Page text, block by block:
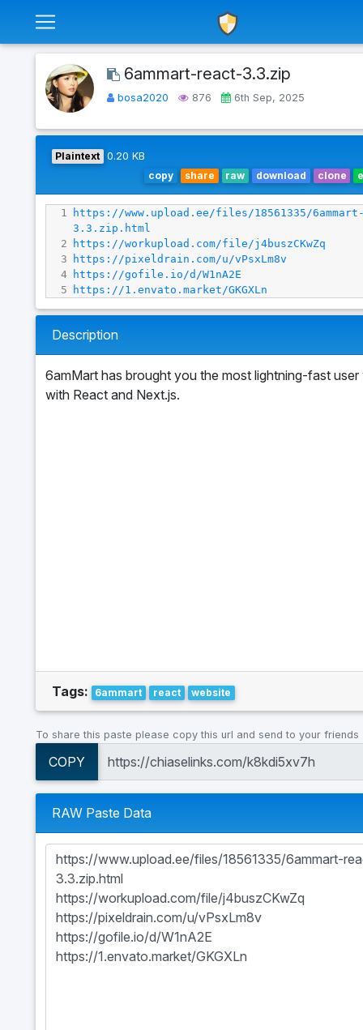
6ammart-react-3.3.zip
bosa2020 876 6th Sep, 2025
Plaintext
0.20 KB
copy
share raw download clone
1
https://www.upload.ee/files/18561335/
3.3.zip.html
2
https://workupload.com/file/j4buszCKwZq
3
https://pixeldrain.com/u/vPsxLm8v
4 https://gofile.io/d/W1nA2E
5
https://1.envato.market/GKGXLn
Description
6amMart has brought you the most lightning-fast user
with React and Next.js.
Tags: 6ammart react website
To share this paste please copy this url and send to your friends
COPY
RAW Paste Data